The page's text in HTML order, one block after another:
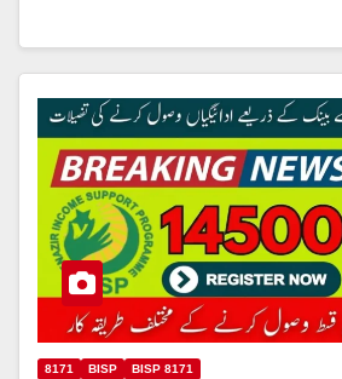
8171 BISP BISP 8171